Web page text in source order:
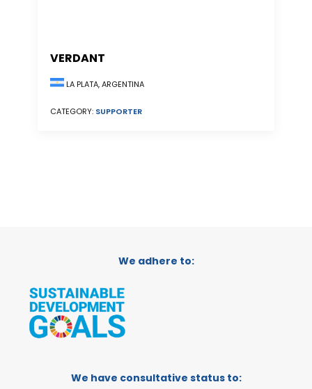
VERDANT
LA PLATA, ARGENTINA
CATEGORY: SUPPORTER
We adhere to:
We have consultative status to: